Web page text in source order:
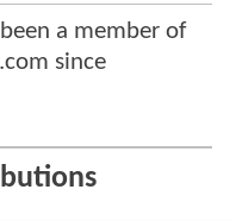
a member of
since